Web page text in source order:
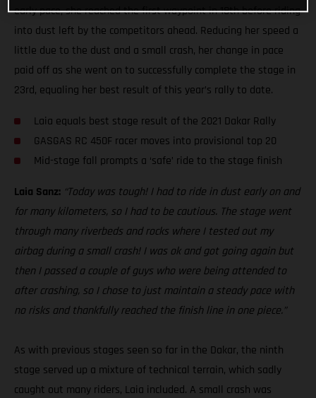
early pace, she reached the first waypoint in 18th before riding
into dust left by the competitors ahead. Reducing her speed a
little due to the dust and a small crash, her change in pace
paid off as she went on to successfully complete the stage in
23rd, equaling her best result of this year’s rally to date.
Laia equals best stage result of the 2021 Dakar Rally
GASGAS RC 450F racer moves into provisional top 20
Mid-stage fall prompts a ‘safe’ ride to the stage finish
Laia Sanz: “Today was tough! I had to ride in dust early on and
for many kilometers, so I had to be cautious. The stage went
through many riverbeds and rocks where I tested out my
airbag during a small crash! I was ok and got going again but
then I passed a couple of guys who were being attended to
after crashing, so I chose to just maintain a steady pace with
no risks and thankfully reached the finish line in one piece.”
As with previous stages seen so far in the Dakar, the ninth
stage served up a mixture of technical terrain, which sadly
caught out many riders, Laia included. A small crash was